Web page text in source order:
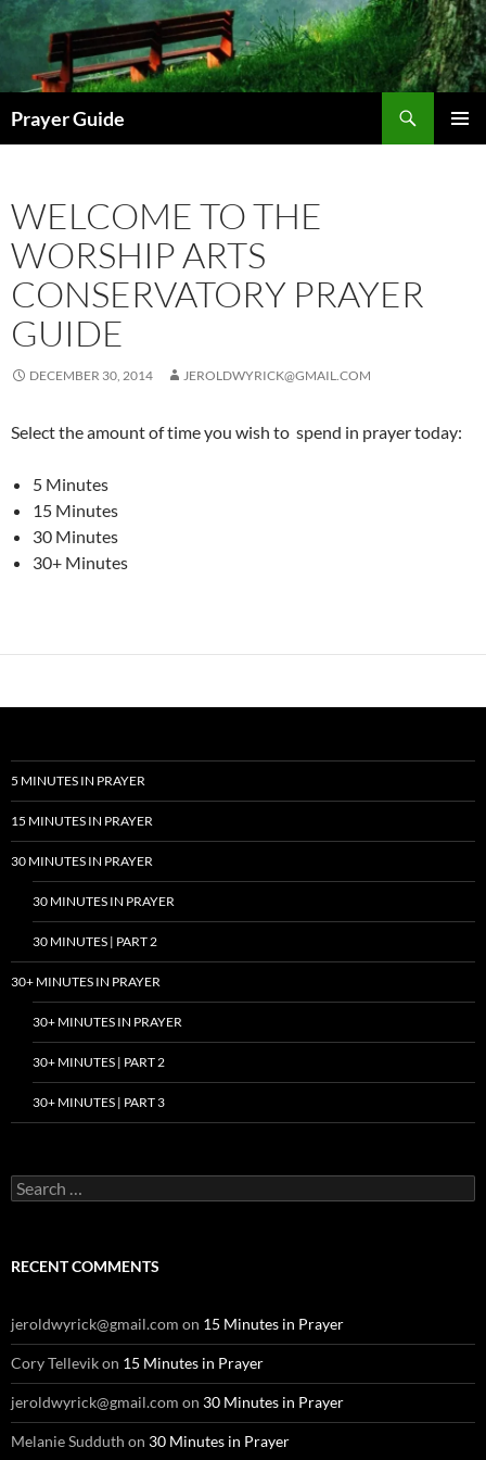
Skip
to
content
Prayer Guide
WELCOME TO THE
WORSHIP ARTS
CONSERVATORY PRAYER
GUIDE
DECEMBER 30, 2014 JEROLDWYRICK@GMAIL.COM
Select the amount of time you wish to spend in prayer today:
5 Minutes
15 Minutes
30 Minutes
30+ Minutes
5 MINUTES IN PRAYER
15 MINUTES IN PRAYER
30 MINUTES IN PRAYER
30 MINUTES IN PRAYER
30 MINUTES | PART 2
30+ MINUTES IN PRAYER
30+ MINUTES IN PRAYER
30+ MINUTES | PART 2
30+ MINUTES | PART 3
Search
for:
RECENT COMMENTS
jeroldwyrick@gmail.com on 15 Minutes in Prayer
Cory Tellevikon 15 Minutes in Prayer
jeroldwyrick@gmail.com on 30 Minutes in Prayer
Melanie Sudduth on 30 Minutes in Prayer